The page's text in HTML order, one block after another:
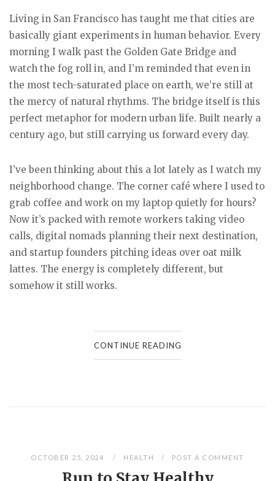
Living in San Francisco has taught me that cities are
basically giant experiments in human behavior. Every
morning I walk past the Golden Gate Bridge and
watch the fog roll in, and I’m reminded that even in
the most tech-saturated place on earth, we’re still at
the mercy of natural rhythms. The bridge itself is this
perfect metaphor for modern urban life. Built nearly a
century ago, but still carrying us forward every day.
I’ve been thinking about this a lot lately as I watch my
neighborhood change. The corner café where I used to
grab coffee and work on my laptop quietly for hours?
Now it’s packed with remote workers taking video
calls, digital nomads planning their next destination,
and startup founders pitching ideas over oat milk
lattes. The energy is completely different, but
somehow it still works.
CONTINUE READING
OCTOBER 25, 2024 HEALTH POST A COMMENT